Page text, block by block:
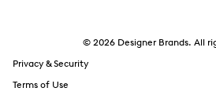
© 2026 Designer Brands. All
Privacy & Security
Terms of Use